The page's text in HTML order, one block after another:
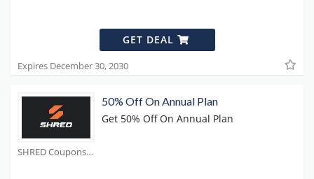
GET DEAL
Expires December 30, 2030
SHRED Coupons
50% Off On Annual Plan
Get 50% Off On Annual Plan